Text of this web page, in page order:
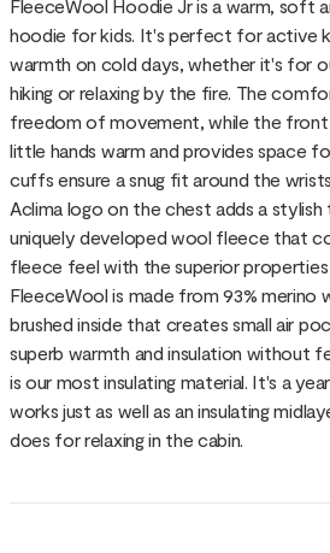
FleeceWool Hoodie Jr is a warm, soft
hoodie for kids. It's perfect for active
warmth on cold days, whether it's for
hiking or relaxing by the fire. The
freedom of movement, while the
little hands warm and provides space
cuffs ensure a snug fit around the
Aclima logo on the chest adds a stylish
uniquely developed wool fleece that
fleece feel with the superior
FleeceWool is made from 93% merino
brushed inside that creates small air
superb warmth and insulation without
is our most insulating material. It's a
works just as well as an insulating
does for relaxing in the cabin.